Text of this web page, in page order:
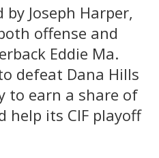
Joseph Harper,
offense and
Eddie Ma.
defeat Dana Hills
to earn a share of
help its CIF playoff